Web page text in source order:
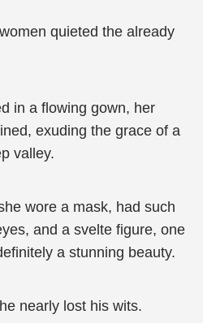
quieted the already
in a flowing gown, her
exuding the grace of a
valley.
wore a mask, had such
and a svelte figure, one
a stunning beauty.
nearly lost his wits.